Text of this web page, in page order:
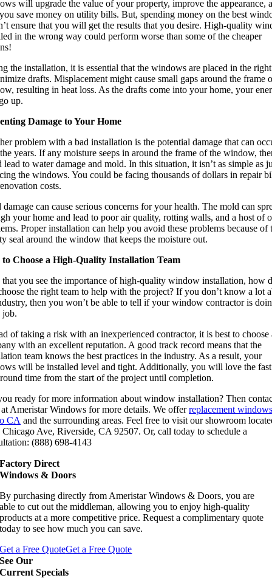
will upgrade the value of your property, improve the appearance,
save money on utility bills. But, spending money on the best
ensure that you will get the results that you desire. High-quality
in the wrong way could perform worse than some of the cheaper
the installation, it is essential that the windows are placed in the
drafts. Misplacement might cause small gaps around the frame
resulting in heat loss. As the drafts come into your home, your
up.
Damage to Your Home
problem with a bad installation is the potential damage that can
years. If any moisture seeps in around the frame of the window,
lead to water damage and mold. In this situation, it isn’t as simple as
the windows. You could be facing thousands of dollars in repair
costs.
can cause serious concerns for your health. The mold can
your home and lead to poor air quality, rotting walls, and a host of
Proper installation can help you avoid these problems because of
seal around the window that keeps the moisture out.
Choose a High-Quality Installation Team
you see the importance of high-quality window installation, how
the right team to help with the project? If you don’t know a lot
then you won’t be able to tell if your window contractor is
job.
of taking a risk with an inexperienced contractor, it is best to choose
with an excellent reputation. A good track record means that the
team knows the best practices in the industry. As a result, your
will be installed level and tight. Additionally, you will love the fast
time from the start of the project until completion.
ready for more information about window installation? Then
at Ameristar Windows for more details. We offerreplacement
CA and the surrounding areas. Feel free to visit our showroom
Chicago Ave, Riverside, CA 92507. Or, call today to schedule a
(888) 698-4143
Factory Direct
Windows & Doors
By purchasing directly from Ameristar Windows & Doors, you are
able to cut out the middleman, allowing you to enjoy high-quality
products at a more competitive price. Request a complimentary quote
today to see how much you can save.
Get a Free QuoteGet a Free Quote
See Our
Current Specials